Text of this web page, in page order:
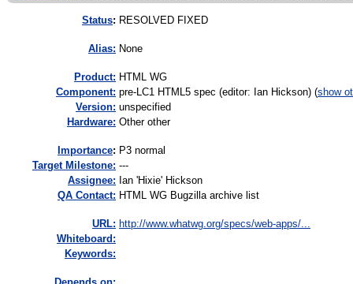
Status: RESOLVED FIXED
Alias: None
Product: HTML WG
Component: pre-LC1 HTML5 spec (editor: Ian Hickson) (show
Version: unspecified
Hardware: Other other
mportance: P3 normal
Target Milestone: ---
Assignee: Ian 'Hixie' Hickson
QA Contact: HTML WG Bugzilla archive list
URL: http://www.whatwg.org/specs/web-apps/...
Whiteboard:
Keywords: